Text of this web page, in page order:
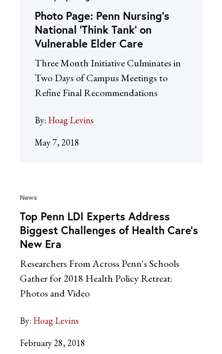
Photo Page: Penn Nursing’s
National ‘Think Tank’ on
Vulnerable Elder Care
Three Month Initiative Culminates in
Two Days of Campus Meetings to
Refine Final Recommendations
By: Hoag Levins
May 7, 2018
News
Top Penn LDI Experts Address
Biggest Challenges of Health Care’s
New Era
Researchers From Across Penn's Schools
Gather for 2018 Health Policy Retreat:
Photos and Video
By: Hoag Levins
February 28, 2018